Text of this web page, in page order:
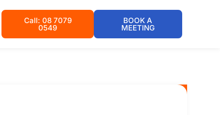
Call: 08 7079
0549
BOOK A
MEETING